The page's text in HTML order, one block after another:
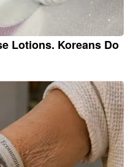
Lotions. Koreans Do